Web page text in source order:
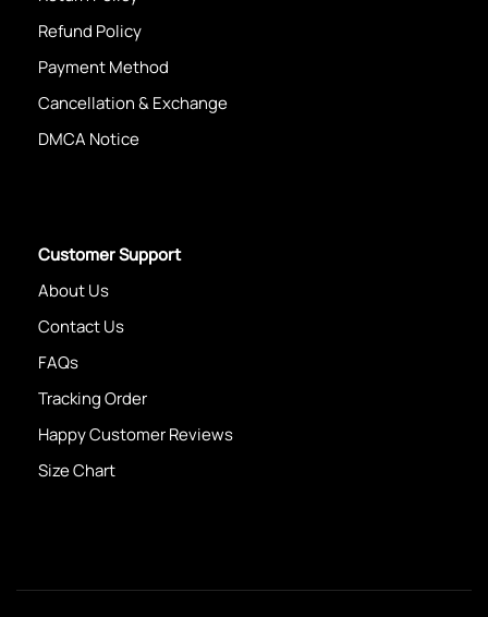
Refund Policy
Payment Method
Cancellation & Exchange
DMCA Notice
Customer Support
About Us
Contact Us
FAQs
Tracking Order
Happy Customer Reviews
Size Chart